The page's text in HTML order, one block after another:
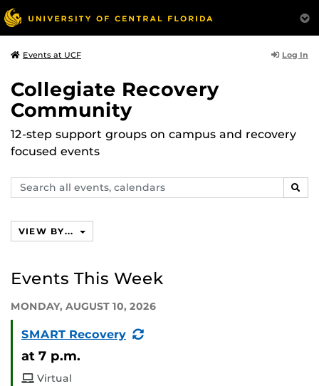
Events at UCF Log In
Collegiate Recovery
Community
12-step support groups on campus and recovery
focused events
Search
events,
VIEW BY...
Events This Week
MONDAY, AUGUST 10, 2026
SMART Recovery
(Recurring
at 7 p.m.
Virtual